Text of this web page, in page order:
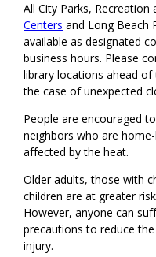
All City Parks,
Centers and Long Beach
available as designated
business hours. Please
library locations ahead
the case of unexpected
People are encouraged
neighbors who are
affected by the heat.
Older adults, those with
children are at greater
However, anyone can
precautions to reduce
injury.